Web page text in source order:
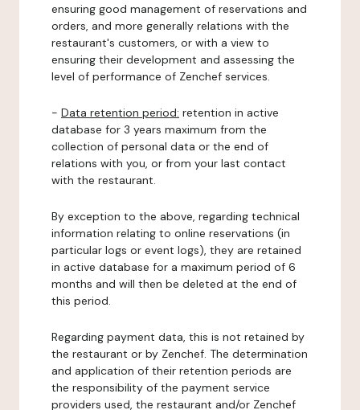
ensuring good management of reservations and
orders, and more generally relations with the
restaurant's customers, or with a view to
ensuring their development and assessing the
level of performance of Zenchef services.
- Data retention period: retention in active
database for 3 years maximum from the
collection of personal data or the end of
relations with you, or from your last contact
with the restaurant.
By exception to the above, regarding technical
information relating to online reservations (in
particular logs or event logs), they are retained
in active database for a maximum period of 6
months and will then be deleted at the end of
this period.
Regarding payment data, this is not retained by
the restaurant or by Zenchef. The determination
and application of their retention periods are
the responsibility of the payment service
providers used, the restaurant and/or Zenchef